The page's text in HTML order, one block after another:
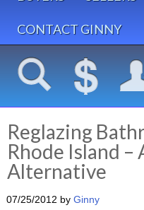
CONTACT GINNY
Reglazing
Rhode Island –
Alternative
07/25/2012 by Ginny